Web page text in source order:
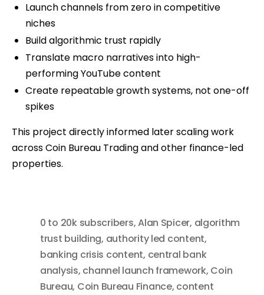
Launch channels from zero in competitive
niches
Build algorithmic trust rapidly
Translate macro narratives into high-
performing YouTube content
Create repeatable growth systems, not one-off
spikes
This project directly informed later scaling work
across Coin Bureau Trading and other finance-led
properties.
0 to 20k subscribers,Alan Spicer, algorithm
trust building, authority led content,
banking crisis content, central bank
analysis, channel launch framework, Coin
Bureau, Coin Bureau Finance, content